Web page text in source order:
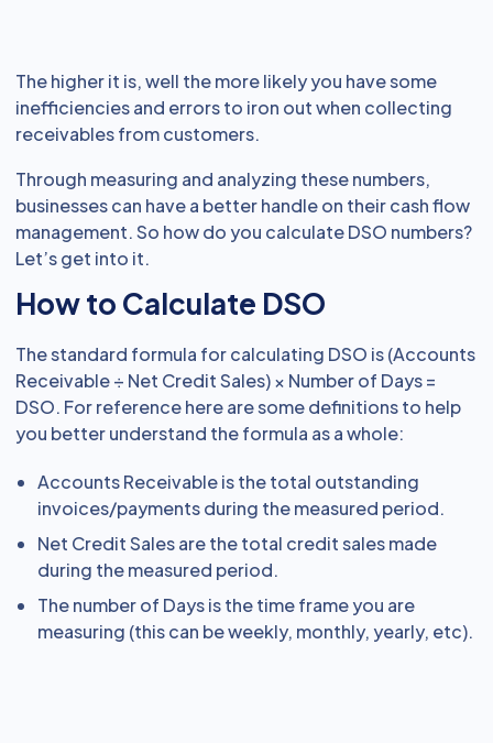
The higher it is, well the more likely you have some
inefficiencies and errors to iron out when collecting
receivables from customers.
Through measuring and analyzing these numbers,
businesses can have a better handle on their cash flow
management. So how do you calculate DSO numbers?
Let’s get into it.
How to Calculate DSO
The standard formula for calculating DSO is (Accounts
Receivable ÷ Net Credit Sales) × Number of Days =
DSO. For reference here are some definitions to help
you better understand the formula as a whole:
Accounts Receivable is the total outstanding
invoices/payments during the measured period.
Net Credit Sales are the total credit sales made
during the measured period.
The number of Days is the time frame you are
measuring (this can be weekly, monthly, yearly, etc).